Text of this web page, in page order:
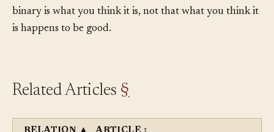
or a vulnerability the review missed. It tells you the
binary is what you think it is, not that what you think it